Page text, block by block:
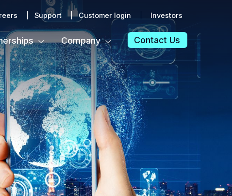
Support Customer login Investors
Company Contact Us